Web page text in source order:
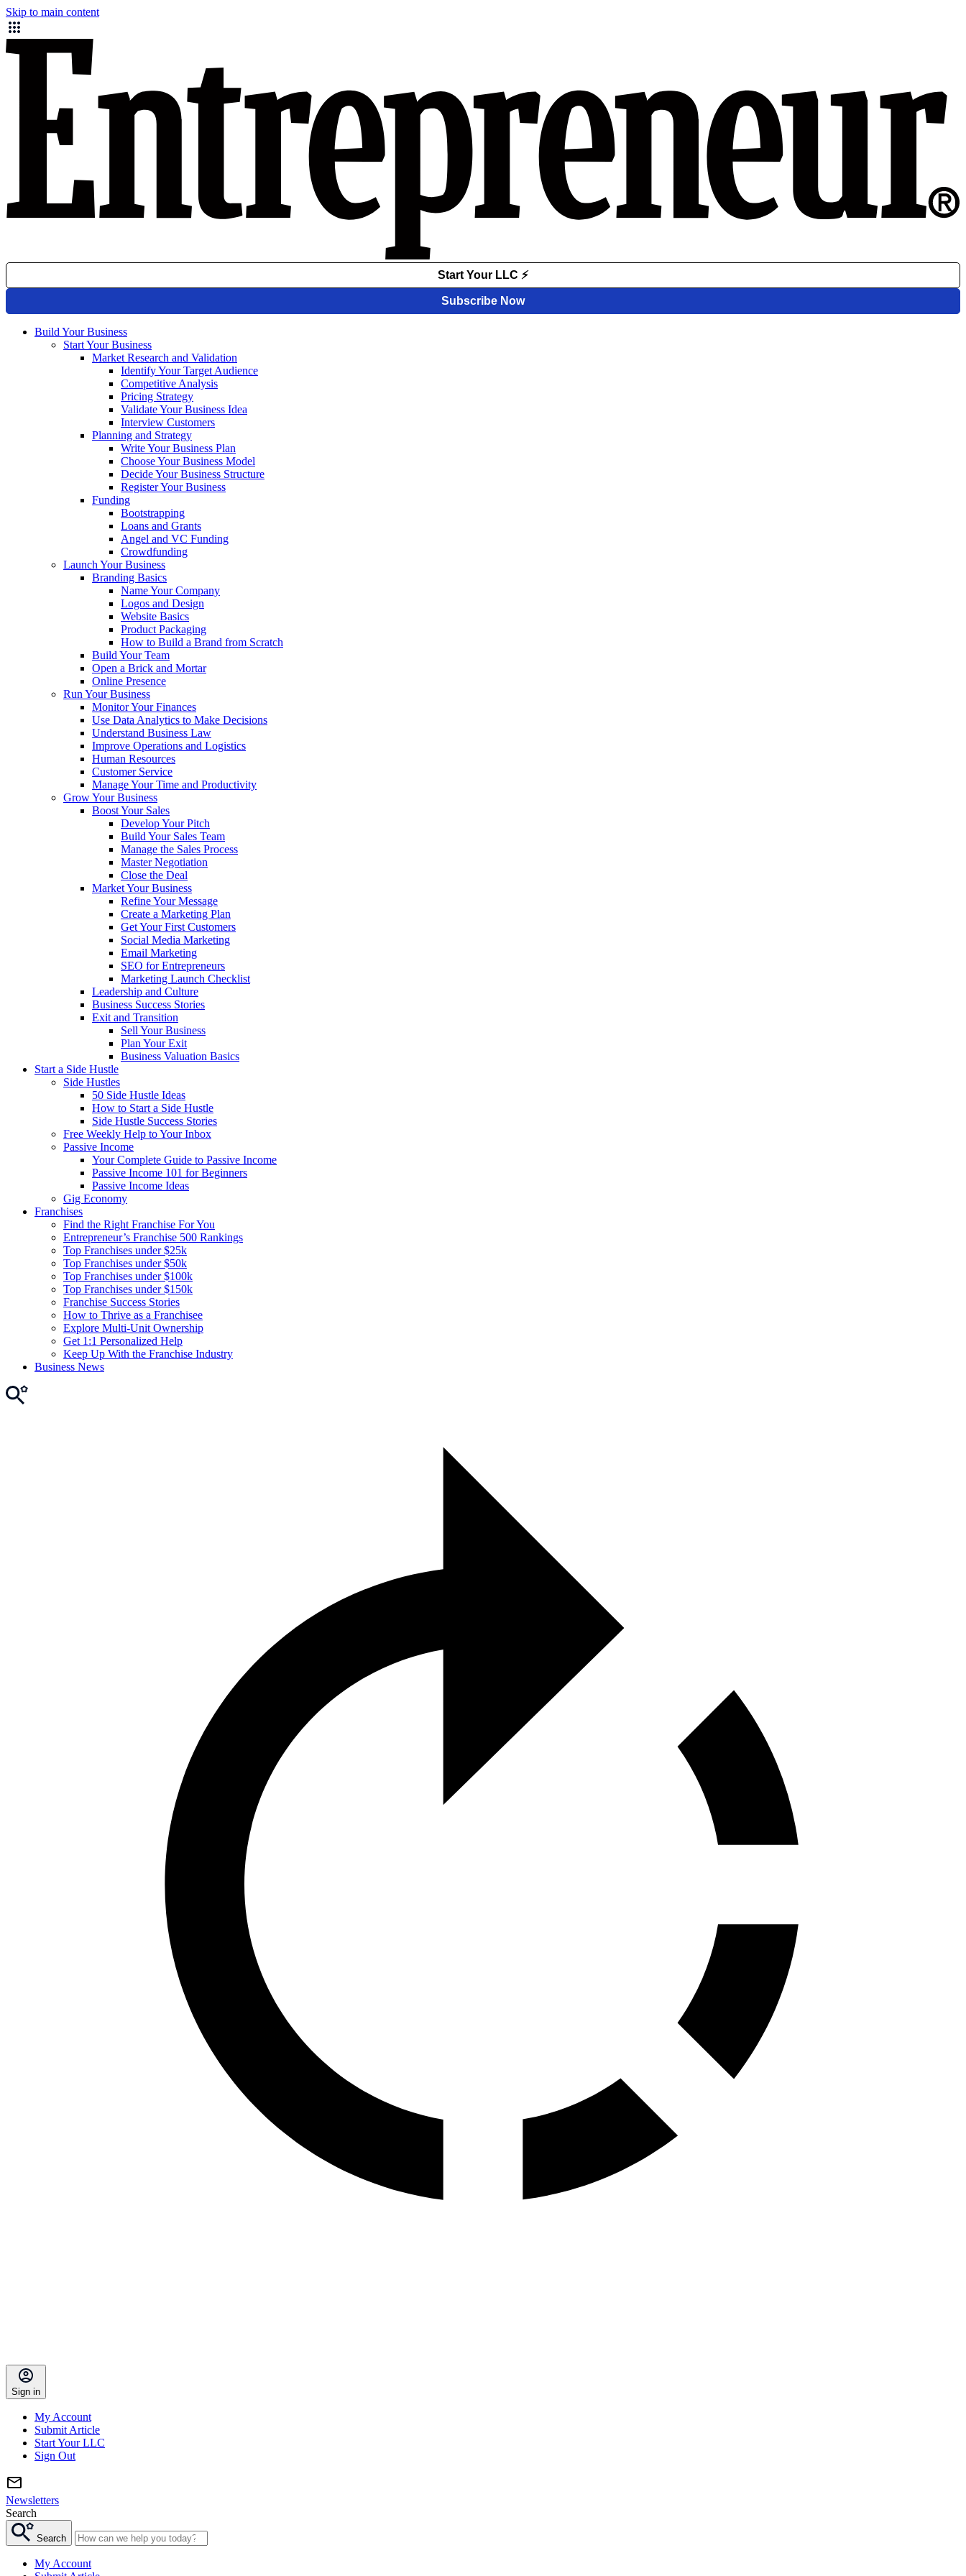
Skip to main content
Build Your Business
Start Your Business
Market Research and Validation
Identify Your Target Audience
Competitive Analysis
Pricing Strategy
Validate Your Business Idea
Interview Customers
Planning and Strategy
Write Your Business Plan
Choose Your Business Model
Decide Your Business Structure
Register Your Business
Funding
Bootstrapping
Loans and Grants
Angel and VC Funding
Crowdfunding
Launch Your Business
Branding Basics
Name Your Company
Logos and Design
Website Basics
Product Packaging
How to Build a Brand from Scratch
Build Your Team
Open a Brick and Mortar
Online Presence
Run Your Business
Monitor Your Finances
Use Data Analytics to Make Decisions
Understand Business Law
Improve Operations and Logistics
Human Resources
Customer Service
Manage Your Time and Productivity
Grow Your Business
Boost Your Sales
Develop Your Pitch
Build Your Sales Team
Manage the Sales Process
Master Negotiation
Close the Deal
Market Your Business
Refine Your Message
Create a Marketing Plan
Get Your First Customers
Social Media Marketing
Email Marketing
SEO for Entrepreneurs
Marketing Launch Checklist
Leadership and Culture
Business Success Stories
Exit and Transition
Sell Your Business
Plan Your Exit
Business Valuation Basics
Start a Side Hustle
Side Hustles
50 Side Hustle Ideas
How to Start a Side Hustle
Side Hustle Success Stories
Free Weekly Help to Your Inbox
Passive Income
Your Complete Guide to Passive Income
Passive Income 101 for Beginners
Passive Income Ideas
Gig Economy
Franchises
Find the Right Franchise For You
Entrepreneur’s Franchise 500 Rankings
Top Franchises under $25k
Top Franchises under $50k
Top Franchises under $100k
Top Franchises under $150k
Franchise Success Stories
How to Thrive as a Franchisee
Explore Multi-Unit Ownership
Get 1:1 Personalized Help
Keep Up With the Franchise Industry
Business News
Sign in
My Account
Submit Article
Start Your LLC
Sign Out
Newsletters
Search
Search
My Account